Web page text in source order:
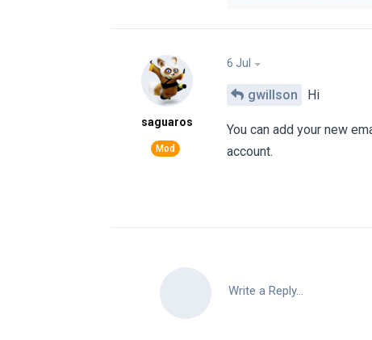
saguaros
6 Jul
gwillson Hi
You can add your new
account.
Write a Reply...